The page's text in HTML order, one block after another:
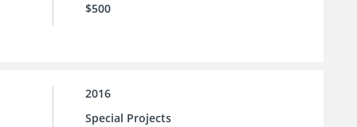
$500
2016
Special Projects